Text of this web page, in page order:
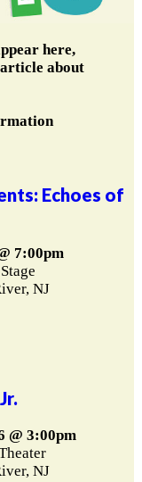
here,
article about
Echoes of
7:00pm
NJ
@ 3:00pm
NJ